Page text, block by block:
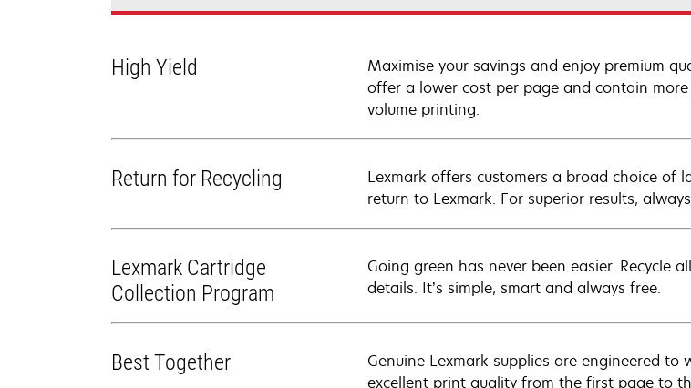
High Yield
Maximise your savings and enjoy premium
offer a lower cost per page and contain
volume printing.
Return for Recycling
Lexmark offers customers a broad choice of
return to Lexmark. For superior results,
Lexmark Cartridge
Collection Program
Going green has never been easier. Recycle
details. It’s simple, smart and always free.
Best Together
Genuine Lexmark supplies are engineered
excellent print quality from the first page to